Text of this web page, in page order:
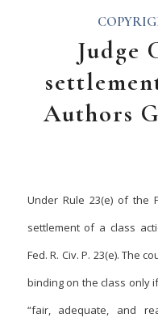
Judge
Authors
Under Rule 23(e) of the
settlement of a class
Fed. R. Civ. P. 23(e). The
binding on the class only
“fair, adequate, and